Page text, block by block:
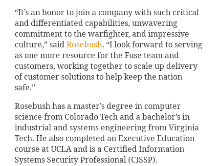
“It’s an honor to join a company with such critical
and differentiated capabilities, unwavering
commitment to the warfighter, and impressive
culture,” said Rosebush. “I look forward to serving
as one more resource for the Fuse team and
customers, working together to scale up delivery
of customer solutions to help keep the nation
safe.”
Rosebush has a master’s degree in computer
science from Colorado Tech and a bachelor’s in
industrial and systems engineering from Virginia
Tech. He also completed an Executive Education
course at UCLA and is a Certified Information
Systems Security Professional (CISSP).